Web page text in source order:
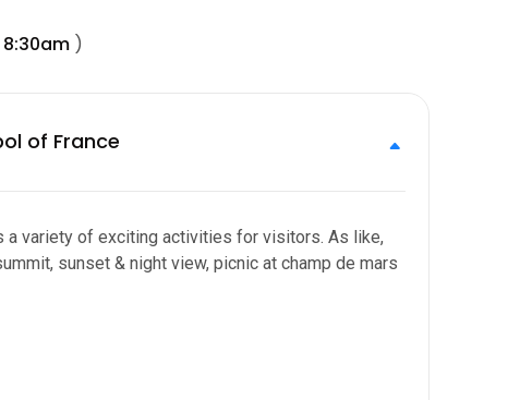
)
of France
variety of exciting activities for visitors. As like,
sunset & night view, picnic at champ de mars